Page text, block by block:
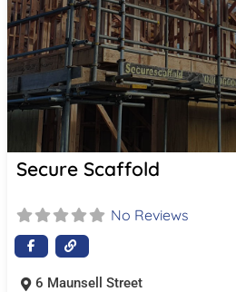
Secure Scaffold
No Reviews
6 Maunsell Street